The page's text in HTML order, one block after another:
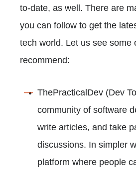
to-date, as well. There are
you can follow to get the
tech world. Let us see some
recommend:
ThePracticalDev (Dev
community of software
write articles, and take
discussions. In simpler
platform where people